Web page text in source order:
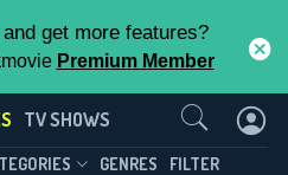
get more features?
Premium Member
TV SHOWS
GENRES FILTER
Us